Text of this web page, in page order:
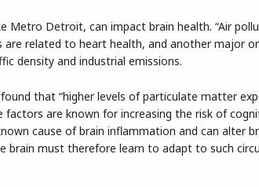
Metro Detroit, can impact brain health. “Air
related to heart health, and another major
density and industrial emissions.
that “higher levels of particulate matter
are known for increasing the risk of
cause of brain inflammation and can alter
must therefore learn to adapt to such